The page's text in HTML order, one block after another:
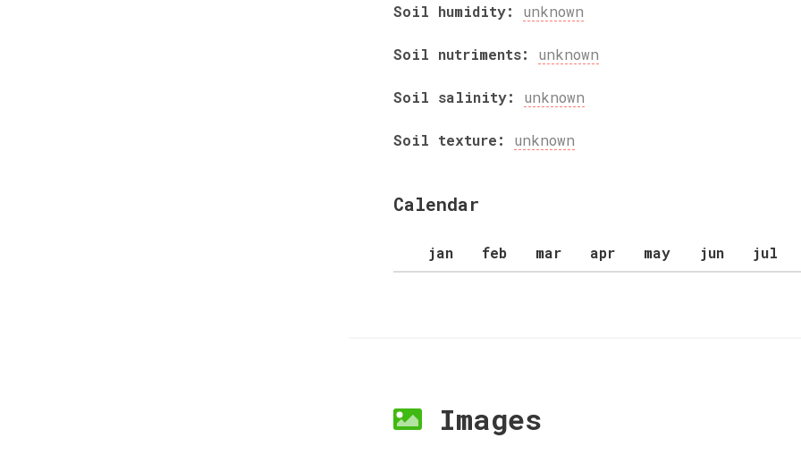
Soil humidity: unknown
Soil nutriments: unknown
Soil salinity: unknown
Soil texture: unknown
Calendar
jan feb mar apr may jun jul
Images